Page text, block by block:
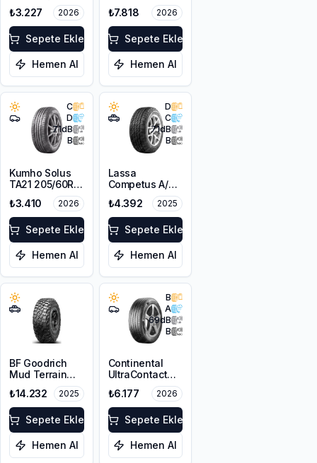
₺3.227 2026
Sepete Ekle
Hemen Al
205/60R16 96W
XL
₺7.818 2026
Sepete Ekle
Hemen Al
C
D
71dB
B
Kumho Solus
TA21 205/60R16
₺3.410 2026
Sepete Ekle
Hemen Al
D
C
71dB
B
Lassa
Competus A/T
3 205/80R16
104T XL M+S
3PMSF
₺4.392 2025
Sepete Ekle
Hemen Al
BF Goodrich
Mud Terrain
255/70R16
120/117Q LRE
₺14.232 2025
Sepete Ekle
Hemen Al
B
A
69dB
B
Continental
UltraContact
205/60R16 92H
FR
₺6.177 2026
Sepete Ekle
Hemen Al